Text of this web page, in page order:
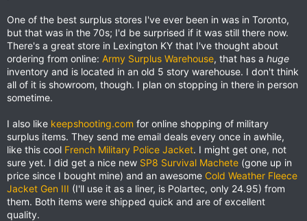
One of the best surplus stores I've ever been in was in Toronto,
but that was in the 70s; I'd be surprised if it was still there now.
There's a great store in Lexington KY that I've thought about
ordering from online: Army Surplus Warehouse, that has a huge
inventory and is located in an old 5 story warehouse. I don't think
all of it is showroom, though. I plan on stopping in there in person
sometime.
I also like keepshooting.com for online shopping of military
surplus items. They send me email deals every once in awhile,
like this cool French Military Police Jacket. I might get one, not
sure yet. I did get a nice new SP8 Survival Machete (gone up in
price since I bought mine) and an awesome Cold Weather Fleece
Jacket Gen III (I'll use it as a liner, is Polartec, only 24.95) from
them. Both items were shipped quick and are of excellent
quality.